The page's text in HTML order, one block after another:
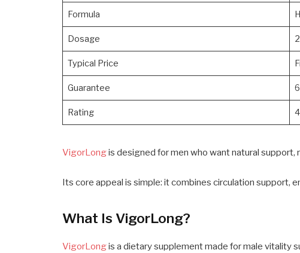
Formula
Dosage
Typical Price
Guarantee
Rating
VigorLongis designed for men who want natural
Its core appeal is simple: it combines circulation support,
What Is VigorLong?
VigorLongis a dietary supplement made for male vitality